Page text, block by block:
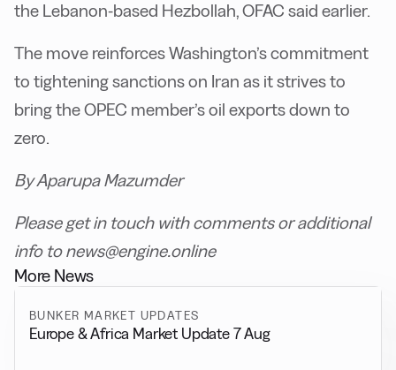
the Lebanon-based Hezbollah, OFAC said earlier.
The move reinforces Washington’s commitment
to tightening sanctions on Iran as it strives to
bring the OPEC member’s oil exports down to
zero.
By Aparupa Mazumder
Please get in touch with comments or additional
info to news@engine.online
More News
BUNKER MARKET UPDATES
Europe & Africa Market Update 7 Aug